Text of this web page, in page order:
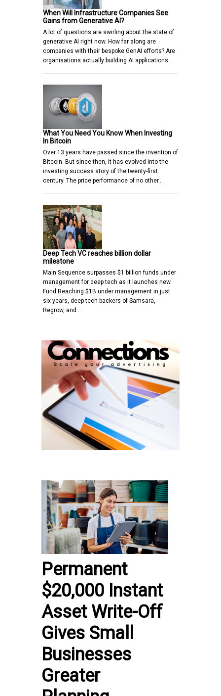
When Will Infrastructure Companies See
Gains from Generative AI?
A lot of questions are swirling about the state of
generative AI right now. How far along are
companies with their bespoke GenAI efforts? Are
organisations actually building AI applications…
What You Need You Know When Investing
In Bitcoin
Over 13 years have passed since the invention of
Bitcoin. But since then, it has evolved into the
investing success story of the twenty-first
century. The price performance of no other…
Deep Tech VC reaches billion dollar
milestone
Main Sequence surpasses $1 billion funds under
management for deep tech as it launches new
Fund Reaching $1B under management in just
six years, deep tech backers of Samsara,
Regrow, and…
Permanent
$20,000 Instant
Asset Write-Off
Gives Small
Businesses
Greater